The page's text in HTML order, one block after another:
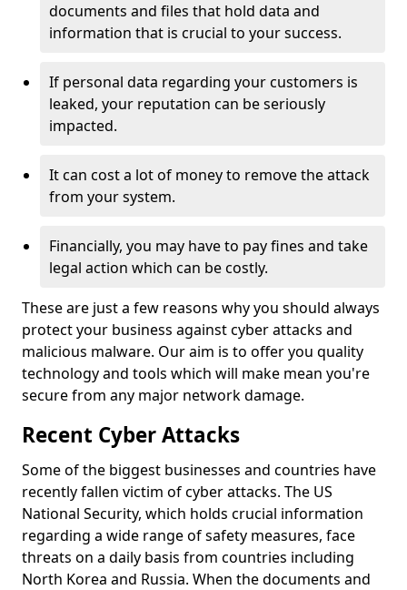
documents and files that hold data and
information that is crucial to your success.
If personal data regarding your customers is
leaked, your reputation can be seriously
impacted.
It can cost a lot of money to remove the attack
from your system.
Financially, you may have to pay fines and take
legal action which can be costly.
These are just a few reasons why you should always
protect your business against cyber attacks and
malicious malware. Our aim is to offer you quality
technology and tools which will make mean you're
secure from any major network damage.
Recent Cyber Attacks
Some of the biggest businesses and countries have
recently fallen victim of cyber attacks. The US
National Security, which holds crucial information
regarding a wide range of safety measures, face
threats on a daily basis from countries including
North Korea and Russia. When the documents and